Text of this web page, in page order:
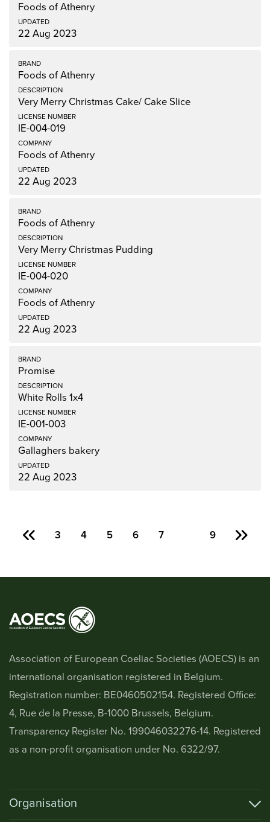
Foods of Athenry
22 Aug 2023
Foods of Athenry
Very Merry Christmas Cake/ Cake Slice
IE-004-019
Foods of Athenry
22 Aug 2023
Foods of Athenry
Very Merry Christmas Pudding
IE-004-020
Foods of Athenry
22 Aug 2023
Promise
White Rolls 1x4
IE-001-003
Gallaghers bakery
22 Aug 2023
3 4 5 6 7 9
Association of European Coeliac Societies (AOECS) is an
international organisation registered in Belgium.
Registration number: BE0460502154. Registered Office:
4, Rue de la Presse, B-1000 Brussels, Belgium.
Transparency Register No. 199046032276-14. Registered
as a non-profit organisation under No. 6322/97.
Organisation